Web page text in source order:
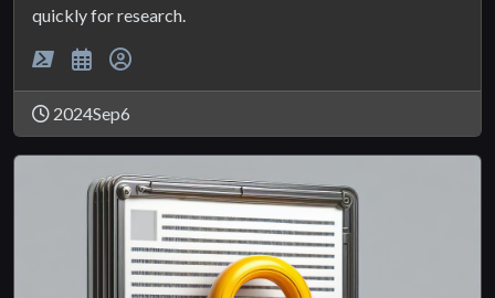
quickly for research.
2024Sep6